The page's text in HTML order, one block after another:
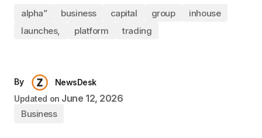
alpha” business capital group
inhouse
launches,
platform trading
By
NewsDesk
Updated on June 12, 2026
Business